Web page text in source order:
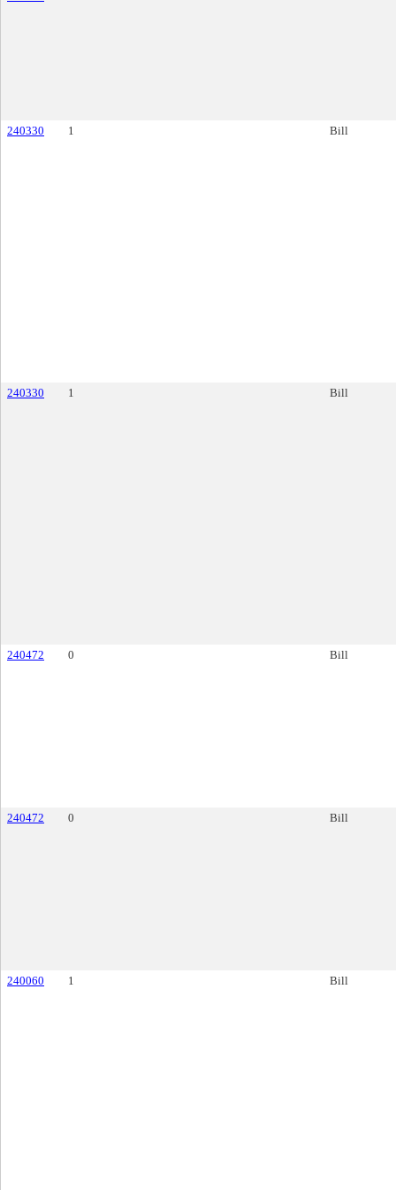
240330 1 Bill
240330 1 Bill
240472 0 Bill
240472 0 Bill
240060 1 Bill